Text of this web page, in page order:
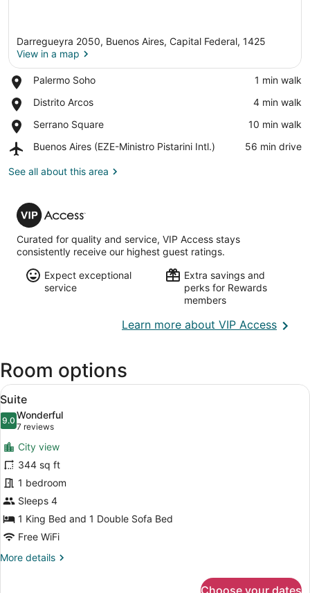
Darregueyra 2050, Buenos Aires, Capital Federal, 1425
View in a map
Palermo Soho
Place,
Soho
‪1 min walk‬
Distrito Arcos
Place,
Arcos
‪4 min walk‬
Serrano Square
Place,
Square
‪10 min walk‬
Buenos Aires (EZE-Ministro Pistarini Intl.)
Airport,
Aires
Pistarini
Intl.)
‪56 min drive‬
See all about this area
VIP
Access
Curated for quality and service, VIP Access stays
consistently receive our highest guest ratings.
Expect exceptional
service
Extra savings and
perks for Rewards
members
Learn more about VIP AccessOpens
Room options
View
all
photos
for
Suite
A room with two sofas, a coffee
12
Suite
9.09.0 out of 10
Wonderful
7 reviews
(7
reviews)
City view
344 sq ft
1 bedroom
Sleeps 4
1 King Bed and 1 Double Sofa Bed
Free WiFi
More details
More